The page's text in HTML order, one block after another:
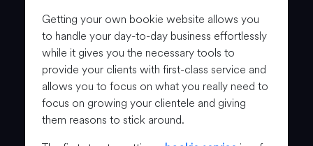
Getting your own bookie website allows you
to handle your day-to-day business effortlessly
while it gives you the necessary tools to
provide your clients with first-class service and
allows you to focus on what you really need to
focus on growing your clientele and giving
them reasons to stick around.